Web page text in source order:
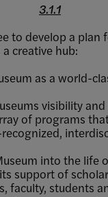
3.1.1
to develop a plan
creative hub:
as a world-
visibility
of programs
into the life
support of
faculty, students